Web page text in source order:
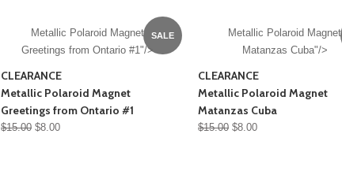
SALE
Metallic Polaroid Magnet
Greetings from Ontario #1"/>
CLEARANCE
Metallic Polaroid Magnet
Greetings from Ontario #1
$15.00 $8.00
Metallic Polaroid Magnet
Matanzas Cuba"/>
CLEARANCE
Metallic Polaroid Magnet
Matanzas Cuba
$15.00 $8.00